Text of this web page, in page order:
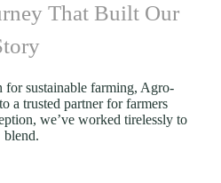
That Built Our
for sustainable farming, Agro-
a trusted partner for farmers
we’ve worked tirelessly to
blend.